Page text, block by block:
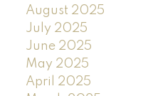
August 2025
July 2025
June 2025
May 2025
April 2025